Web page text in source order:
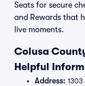
Seats for secure
and Rewards that
live moments.
Colusa
Helpful
Address: